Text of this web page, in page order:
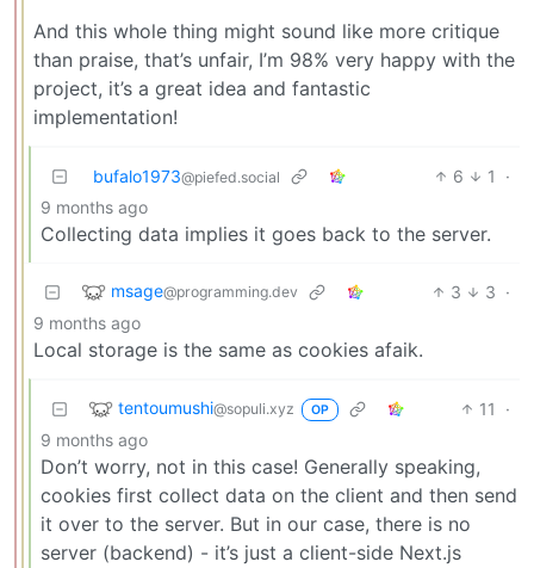
And this whole thing might sound like more critique
than praise, that’s unfair, I’m 98% very happy with the
project, it’s a great idea and fantastic
implementation!
bufalo1973@piefed.social 6 1
·
9 months ago
Collecting data implies it goes back to the server.
msage@programming.dev 3 3 ·
9 months ago
Local storage is the same as cookies afaik.
tentoumushi@sopuli.xyz OP 11
·
9 months ago
Don’t worry, not in this case! Generally speaking,
cookies first collect data on the client and then send
it over to the server. But in our case, there is no
server (backend) - it’s just a client-side Next.js